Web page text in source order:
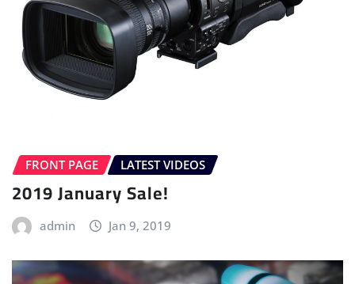
FRONT PAGE LATEST VIDEOS
2019 January Sale!
admin Jan 9, 2019